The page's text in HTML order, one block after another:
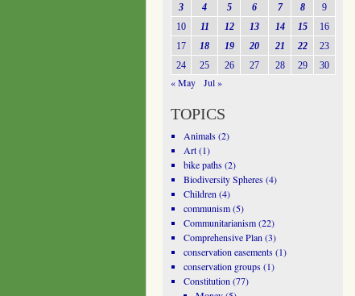
3
4 5 6 7 8
9
10
11 12 13 14 15
16
17
18 19 20 21 22
23
24
25 26 27 28 29 30
« May Jul »
TOPICS
Animals(2)
Art(1)
bike paths(2)
Biodiversity Spheres(4)
Children (4)
communism(5)
Communitarianism(22)
Comprehensive Plan (3)
conservation easements(1)
conservation groups(1)
Constitution (77)